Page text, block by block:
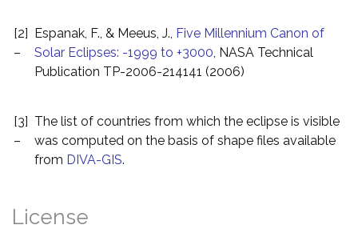
[2]
–
Espanak, F., & Meeus, J., Five Millennium Canon of
Solar Eclipses: -1999 to +3000, NASA Technical
Publication TP-2006-214141 (2006)
[3]
–
The list of countries from which the eclipse is visible
was computed on the basis of shape files available
from DIVA-GIS.
License